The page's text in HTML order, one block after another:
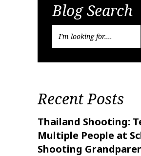
Blog Search
Recent Posts
Thailand Shooting:
Multiple People at
Shooting